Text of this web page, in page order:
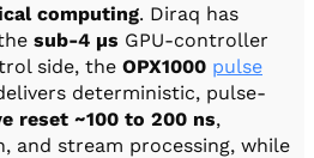
computing. Diraq has
sub-4 µs GPU-controller
side, the OPX1000 pulse
deterministic, pulse-
reset ~100 to 200 ns,
and stream processing, while